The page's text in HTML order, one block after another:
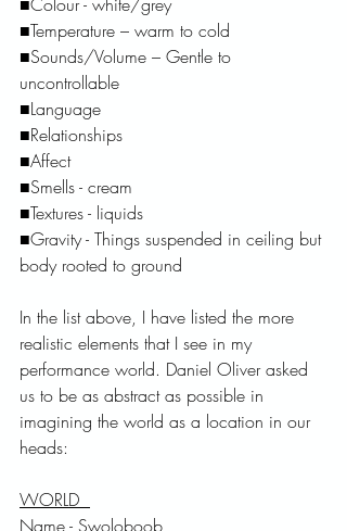
■Temperature – warm to cold
■Sounds/Volume – Gentle to
uncontrollable
■Language
■Relationships
■Affect
■Smells - cream
■Textures - liquids
■Gravity - Things suspended in ceiling but
body rooted to ground
In the list above, I have listed the more
realistic elements that I see in my
performance world. Daniel Oliver asked
us to be as abstract as possible in
imagining the world as a location in our
heads:
WORLD
Name - Swoloboob